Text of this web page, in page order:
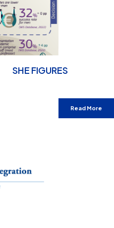
Read More
SHE FIGURES